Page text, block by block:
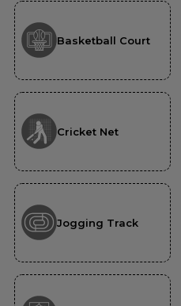
Basketball Court
Cricket Net
Jogging Track